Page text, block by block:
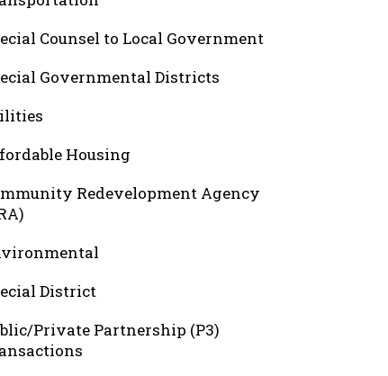
Counsel to Local Government
Governmental Districts
Housing
Redevelopment Agency
District
Private Partnership (P3)